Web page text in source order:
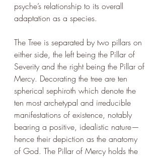
psyche’s relationship to its overall
adaptation as a species.
The Tree is separated by two pillars on
either side, the left being the Pillar of
Severity and the right being the Pillar of
Mercy. Decorating the tree are ten
spherical sephiroth which denote the
ten most archetypal and irreducible
manifestations of existence, notably
bearing a positive, idealistic nature—
hence their depiction as the anatomy
of God. The Pillar of Mercy holds the